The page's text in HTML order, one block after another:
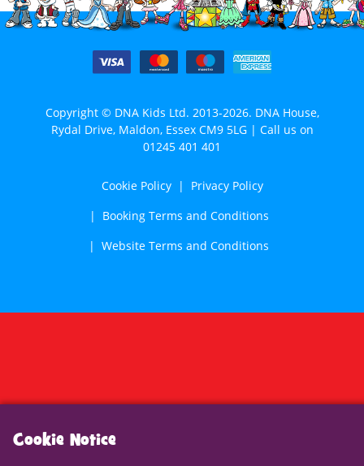
Copyright © DNA Kids Ltd. 2013-2026. DNA House,
Rydal Drive, Maldon, Essex CM9 5LG | Call us on
01245 401 401
Cookie Policy
Privacy Policy
Booking Terms and Conditions
Website Terms and Conditions
Cookie Notice
We use cookies to analyse traffic, enhance website
more, see ourcookie policy
accept these cookies.